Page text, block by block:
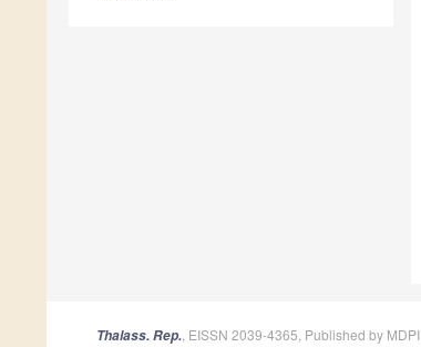
Thalass. Rep. , EISSN 2039-4365, Published by MDPI